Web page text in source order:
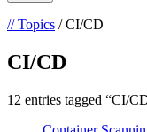
// Topics / CI/CD
CI/CD
12 entries tagged “CI/